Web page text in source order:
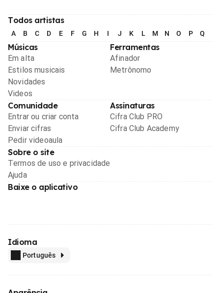
Todos artistas
A B C D E F G H I J K L M N O P Q
Músicas
Em alta
Estilos musicais
Novidades
Videos
Ferramentas
Afinador
Metrônomo
Comunidade
Entrar ou criar conta
Enviar cifras
Pedir videoaula
Assinaturas
Cifra Club PRO
Cifra Club Academy
Sobre o site
Termos de uso e privacidade
Ajuda
Baixe o aplicativo
Idioma
Português